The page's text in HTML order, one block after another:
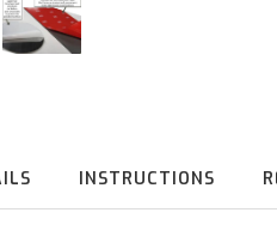
INSTRUCTIONS